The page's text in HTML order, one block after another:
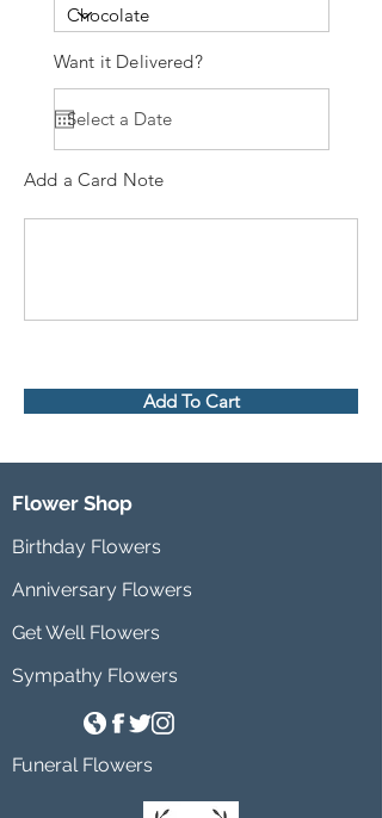
Want it Delivered?
Add a Card Note
Add To Cart
Flower Shop
Birthday Flowers
Anniversary Flowers
Get Well Flowers
Sympathy Flowers
Funeral Flowers